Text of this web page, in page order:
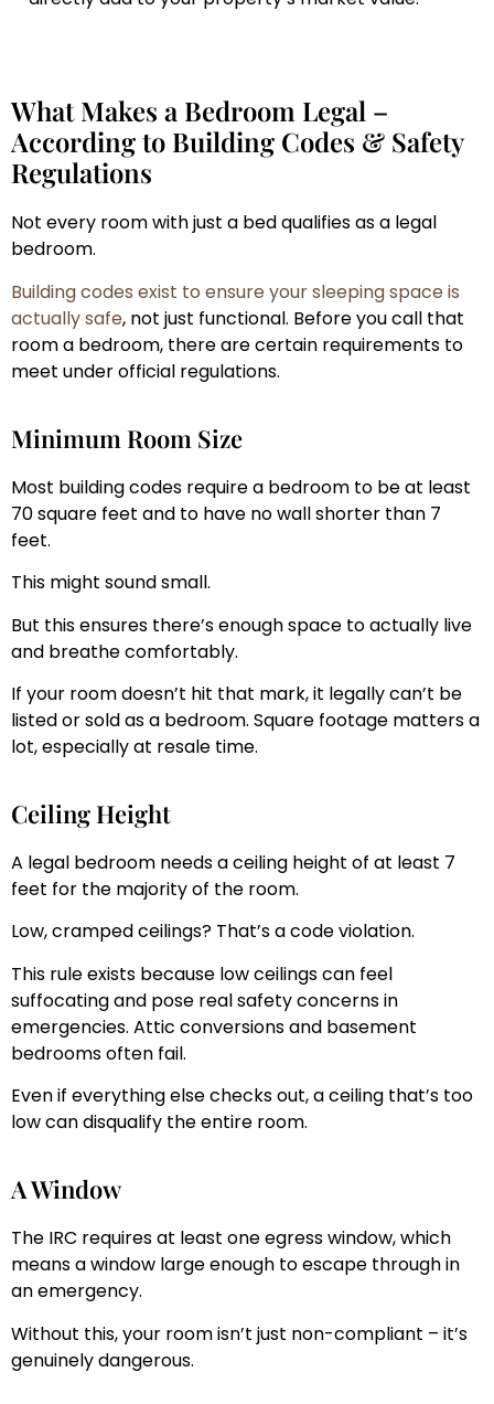
What Makes a Bedroom Legal –
According to Building Codes & Safety
Regulations
Not every room with just a bed qualifies as a legal
bedroom.
Building codes exist to ensure your sleeping space is
actually safe, not just functional. Before you call that
room a bedroom, there are certain requirements to
meet under official regulations.
Minimum Room Size
Most building codes require a bedroom to be at least
70 square feet and to have no wall shorter than 7
feet.
This might sound small.
But this ensures there’s enough space to actually live
and breathe comfortably.
If your room doesn’t hit that mark, it legally can’t be
listed or sold as a bedroom. Square footage matters a
lot, especially at resale time.
Ceiling Height
A legal bedroom needs a ceiling height of at least 7
feet for the majority of the room.
Low, cramped ceilings? That’s a code violation.
This rule exists because low ceilings can feel
suffocating and pose real safety concerns in
emergencies. Attic conversions and basement
bedrooms often fail.
Even if everything else checks out, a ceiling that’s too
low can disqualify the entire room.
A Window
The IRC requires at least one egress window, which
means a window large enough to escape through in
an emergency.
Without this, your room isn’t just non-compliant – it’s
genuinely dangerous.